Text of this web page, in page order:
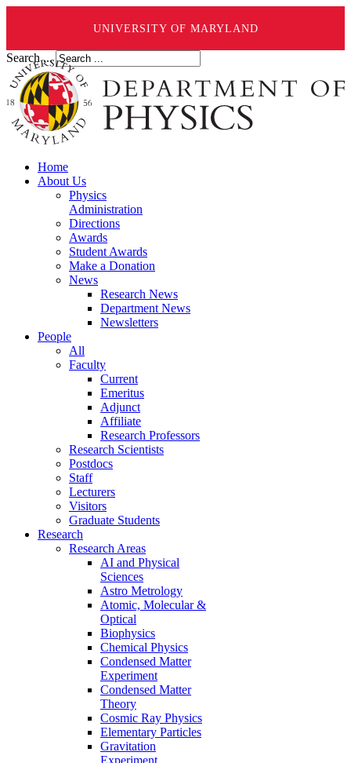
UNIVERSITY OF MARYLAND
Search ...
Home
About Us
Physics
Administration
Directions
Awards
Student Awards
Make a Donation
News
Research News
Department News
Newsletters
People
All
Faculty
Current
Emeritus
Adjunct
Affiliate
Research Professors
Research Scientists
Postdocs
Staff
Lecturers
Visitors
Graduate Students
Research
Research Areas
AI and Physical
Sciences
Astro Metrology
Atomic, Molecular &
Optical
Biophysics
Chemical Physics
Condensed Matter
Experiment
Condensed Matter
Theory
Cosmic Ray Physics
Elementary Particles
Gravitation
Experiment